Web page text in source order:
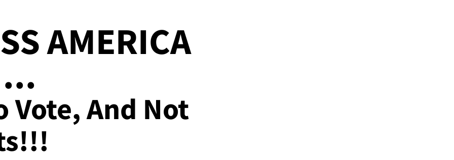
AMERICA
Vote, And Not